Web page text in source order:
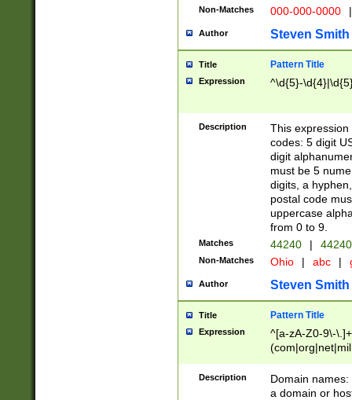
Non-Matches 000-000-0000 |
Author Steven Smith
Title Pattern Title
Expression ^\d{5}-
Description
This
codes: 5 digit
digit
must be 5
digits, a
postal code
uppercase
from 0 to 9.
Matches 44240 |
Non-Matches Ohio | abc |
Author Steven Smith
Title Pattern Title
Expression
^[a-zA-Z0-9\-
Description
Domain
a domain or